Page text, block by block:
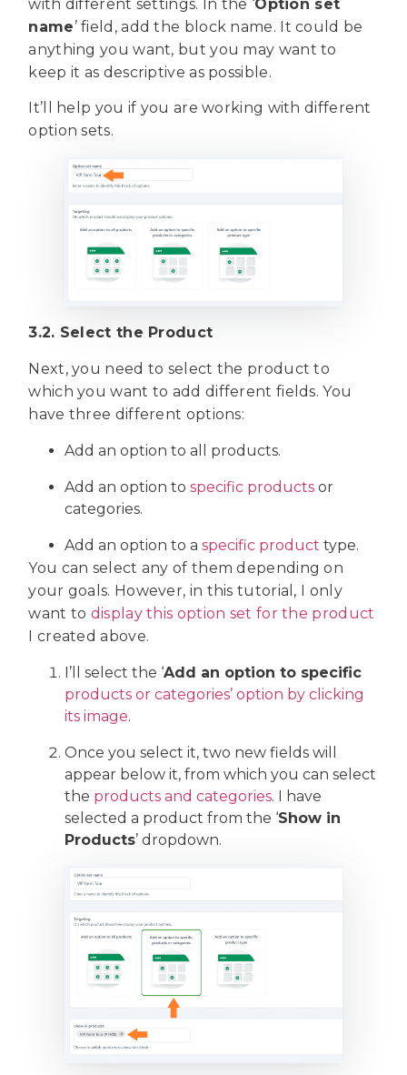
with different settings. In the ‘Option set
name’ field, add the block name. It could be
anything you want, but you may want to
keep it as descriptive as possible.
It’ll help you if you are working with different
option sets.
3.2. Select the Product
Next, you need to select the product to
which you want to add different fields. You
have three different options:
Add an option to all products.
Add an option tospecific products or
categories.
Add an option to aspecific product type.
You can select any of them depending on
your goals. However, in this tutorial, I only
want to display this option set for the product
I created above.
I’ll select the ‘Add an option to specific
products or categories’ option by clicking
its image.
Once you select it, two new fields will
appear below it, from which you can select
the products and categories. I have
selected a product from the ‘Show in
Products’ dropdown.